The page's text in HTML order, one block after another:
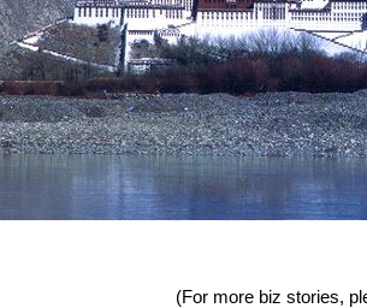
(For more biz stories,